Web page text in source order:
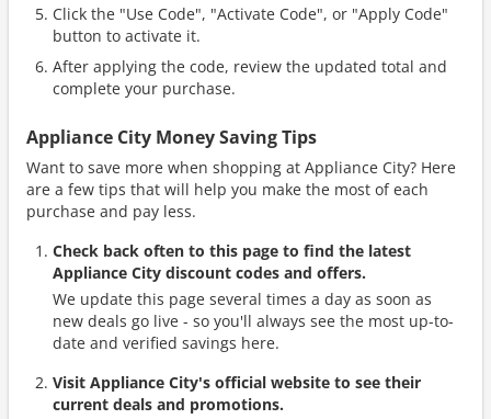
Click the "Use Code", "Activate Code", or "Apply Code"
button to activate it.
After applying the code, review the updated total and
complete your purchase.
Appliance City Money Saving Tips
Want to save more when shopping at Appliance City? Here
are a few tips that will help you make the most of each
purchase and pay less.
Check back often to this page to find the latest
Appliance City discount codes and offers.
We update this page several times a day as soon as
new deals go live - so you'll always see the most up-to-
date and verified savings here.
Visit Appliance City's official website to see their
current deals and promotions.